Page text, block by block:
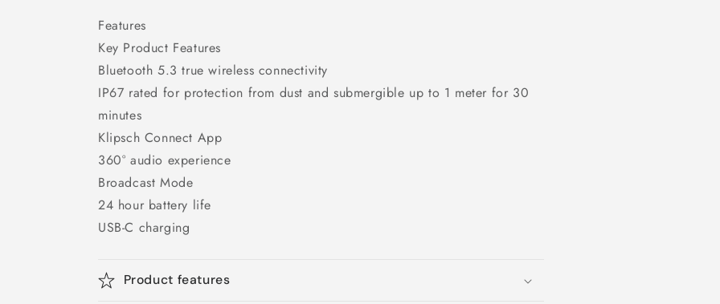
Features
Key Product Features
Bluetooth 5.3 true wireless connectivity
IP67 rated for protection from dust and submergible up to 1 meter for 30
minutes
Klipsch Connect App
360° audio experience
Broadcast Mode
24 hour battery life
USB-C charging
Product features